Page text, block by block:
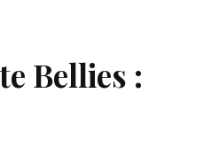
Bellies :